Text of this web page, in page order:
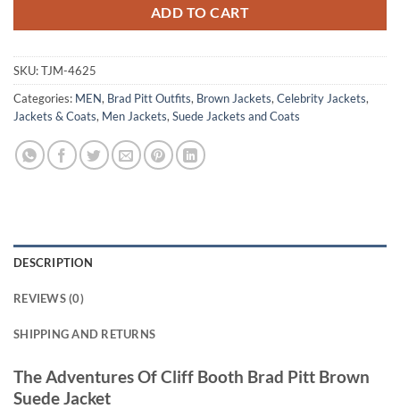
ADD TO CART
SKU:TJM-4625
Categories: MEN, Brad Pitt Outfits, Brown Jackets, Celebrity Jackets,
Jackets & Coats, Men Jackets, Suede Jackets and Coats
DESCRIPTION
REVIEWS (0)
SHIPPING AND RETURNS
The Adventures Of Cliff Booth Brad Pitt Brown
Suede Jacket